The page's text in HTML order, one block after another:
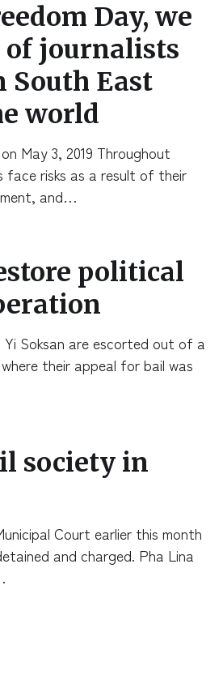
Day, we
journalists
South East
world
May 3, 2019 Throughout
face risks as a result of their
and…
political
Soksan are escorted out of a
their appeal for bail was
society in
Court earlier this month
and charged. Pha Lina